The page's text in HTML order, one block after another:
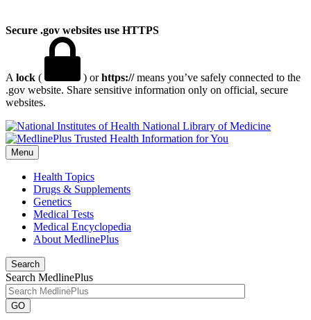
Secure .gov websites use HTTPS
A lock ( ) orhttps://means you’ve safely connected to the
.gov website. Share sensitive information only on official, secure
websites.
National Library of Medicine
Menu
Health Topics
Drugs & Supplements
Genetics
Medical Tests
Medical Encyclopedia
About MedlinePlus
Search
Search MedlinePlus
GO